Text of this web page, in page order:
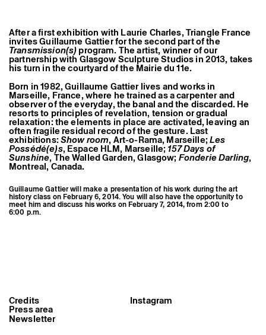
After a first exhibition with Laurie Charles, Triangle France
invites Guillaume Gattier for the second part of the
Transmission(s)program. The artist, winner of our
partnership with Glasgow Sculpture Studios in 2013, takes
his turn in the courtyard of the Mairie du 11e.
Born in 1982, Guillaume Gattier lives and works in
Marseille, France, where he trained as a carpenter and
observer of the everyday, the banal and the discarded. He
resorts to principles of revelation, tension or gradual
relaxation: the elements in place are activated, leaving an
often fragile residual record of the gesture. Last
exhibitions:Show room, Art-o-Rama, Marseille;Les
Possédé(e)s, Espace HLM, Marseille;157 Days of
Sunshine, The Walled Garden, Glasgow;Fonderie Darling,
Montreal, Canada.
Guillaume Gattier will make a presentation of his work during the art
history class on February 6, 2014. You will also have the opportunity to
meet him and discuss his works on February 7, 2014, from 2:00 to
6:00 p.m.
2012, lead, concrete, wood,
azalea, 4 x 4 x 1,5 m ©
Guillaume Gattier
Instagram
Credits
Press area
Newsletter